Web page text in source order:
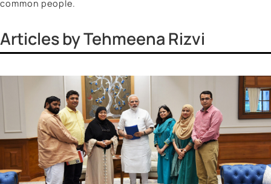
security, and women empowerment (Nari Shakti).
She has also worked with Policy Perspectives
in collaboration with The Delhi Commission for
of Child Rights on the study of implementation of the
POCSO Act in Delhi NCR and the Embassy of the
Netherlands on women empowerment initiatives.
authored various articles and book chapters
contributing to academic journals/books and leading
media outlets such asFirstpost ,Outlook,Indian